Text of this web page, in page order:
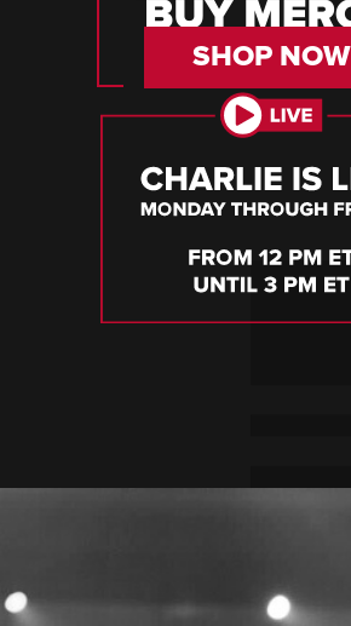
SHOP NOW